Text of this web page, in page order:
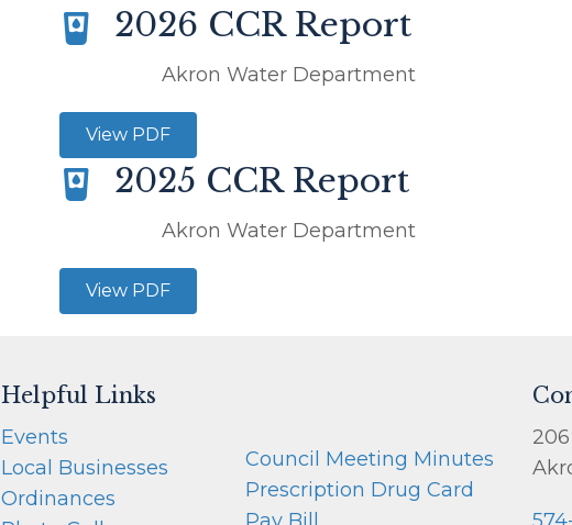
2026 CCR Report
Akron Water Department
View PDF
2025 CCR Report
Akron Water Department
View PDF
Helpful Links
Events
Local Businesses
Ordinances
Council Meeting Minutes
Prescription Drug Card